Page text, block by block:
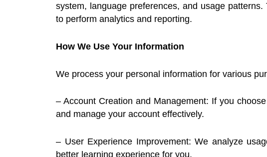
system, language preferences, and usage
to perform analytics and reporting.
How We Use Your Information
We process your personal information for various
– Account Creation and Management: If you
and manage your account effectively.
– User Experience Improvement: We analyze
better learning experience for you.